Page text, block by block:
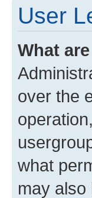
User
What
over the
what
may also